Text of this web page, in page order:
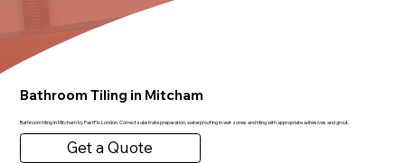
Bathroom Tiling in Mitcham
Bathroom tiling in Mitcham by FastFix London. Correct substrate preparation, waterproofing in wet zones and tiling with appropriate adhesives and grout.
Get a Quote